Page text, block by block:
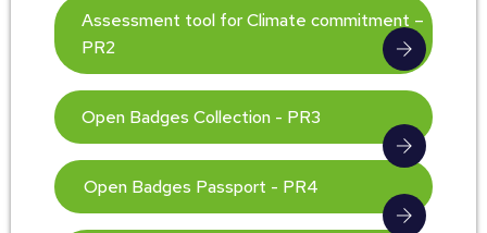
Assessment tool for Climate commitment –
PR2
Open Badges Collection - PR3
Open Badges Passport - PR4